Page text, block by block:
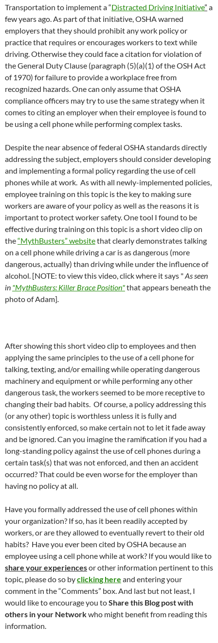
Transportation to implement a “Distracted Driving Initiative” a
few years ago. As part of that initiative, OSHA warned
employers that they should prohibit any work policy or
practice that requires or encourages workers to text while
driving. Otherwise they could face a citation for violation of
the General Duty Clause (paragraph (5)(a)(1) of the OSH Act
of 1970) for failure to provide a workplace free from
recognized hazards. One can only assume that OSHA
compliance officers may try to use the same strategy when it
comes to citing an employer when their employee is found to
be using a cell phone while performing complex tasks.
Despite the near absence of federal OSHA standards directly
addressing the subject, employers should consider developing
and implementing a formal policy regarding the use of cell
phones while at work. As with all newly-implemented policies,
employee training on this topic is the key to making sure
workers are aware of your policy as well as the reasons it is
important to protect worker safety. One tool I found to be
effective during training on this topic is a short video clip on
the“MythBusters” websitethat clearly demonstrates talking
on a cell phone while driving a car is as dangerous (more
dangerous, actually) than driving while under the influence of
alcohol. [NOTE: to view this video, click where it says "As seen
in "MythBusters: Killer Brace Position"that appears beneath the
photo of Adam].
After showing this short video clip to employees and then
applying the same principles to the use of a cell phone for
talking, texting, and/or emailing while operating dangerous
machinery and equipment or while performing any other
dangerous task, the workers seemed to be more receptive to
changing their bad habits. Of course, a policy addressing this
(or any other) topic is worthless unless it is fully and
consistently enforced, so make certain not to let it fade away
and be ignored. Can you imagine the ramification if you had a
long-standing policy against the use of cell phones during a
certain task(s) that was not enforced, and then an accident
occurred? That could be even worse for the employer than
having no policy at all.
Have you formally addressed the use of cell phones within
your organization? If so, has it been readily accepted by
workers, or are they allowed to eventually revert to their old
habits? Have you ever been cited by OSHA because an
employee using a cell phone while at work? If you would like to
share your experiencesor other information pertinent to this
topic, please do so byclicking here and entering your
comment in the “Comments” box. And last but not least, I
would like to encourage you toShare this Blog post with
others in your Networkwho might benefit from reading this
information.